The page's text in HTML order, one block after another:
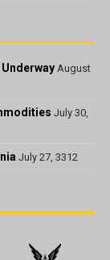
August
July 30,
July 27, 3312